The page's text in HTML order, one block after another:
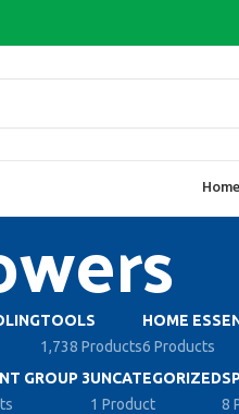
Home
TOOLS
1,738 Products
HOME
6 Products
GROUP 3UNCATEGORIZED
1 Product
8